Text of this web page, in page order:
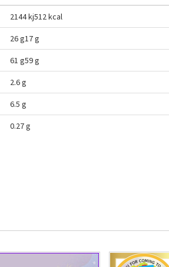
2144 kj512 kcal
26 g17 g
61 g59 g
2.6 g
6.5 g
0.27 g